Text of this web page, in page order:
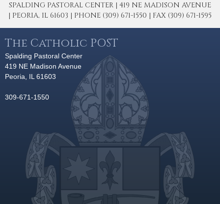
SPALDING PASTORAL CENTER | 419 NE MADISON AVENUE
| PEORIA, IL 61603 | PHONE (309) 671-1550 | FAX (309) 671-1595
The Catholic POST
Spalding Pastoral Center
419 NE Madison Avenue
Peoria, IL 61603
309-671-1550